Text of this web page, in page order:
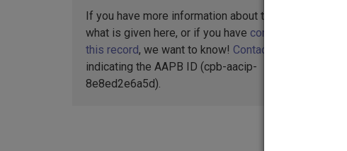
If you have more information about this item than
what is given here, or if you have concerns about
this record, we want to know! Contact us
indicating the AAPB ID (cpb-aacip-
8e8ed2e6a5d).